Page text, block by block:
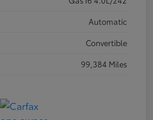
Automatic
Convertible
99,384 Miles